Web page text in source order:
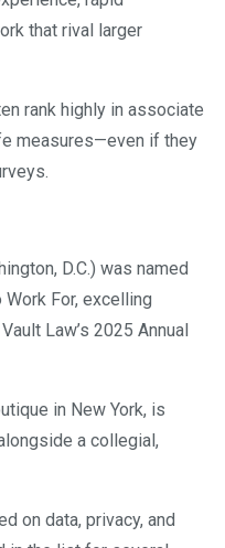
that rival larger
rank highly in associate
measures—even if they
D.C.) was named
For, excelling
Law’s 2025 Annual
in New York, is
a collegial,
on data, privacy, and